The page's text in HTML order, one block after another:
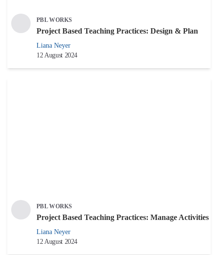
PBL WORKS
Project Based Teaching Practices: Design & Plan
Liana Neyer
12 August 2024
PBL WORKS
Project Based Teaching Practices: Manage Activities
Liana Neyer
12 August 2024